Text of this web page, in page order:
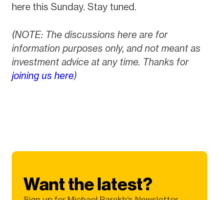
here this Sunday. Stay tuned.
(NOTE: The discussions here are for
information purposes only, and not meant as
investment advice at any time. Thanks for
joining us here)
Want the latest?